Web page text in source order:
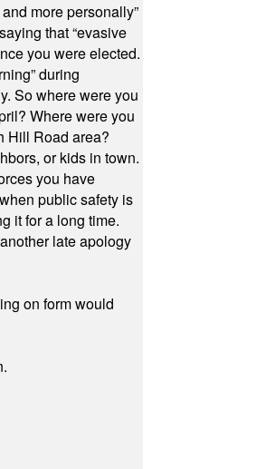
more personally”
that “evasive
you were elected.
during
So where were you
Where were you
Hill Road area?
or kids in town.
you have
public safety is
it for a long time.
late apology
on form would